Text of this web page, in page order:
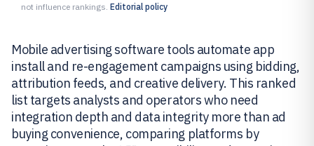
not influence rankings. Editorial policy
Mobile advertising software tools automate app
install and re-engagement campaigns using bidding,
attribution feeds, and creative delivery. This ranked
list targets analysts and operators who need
integration depth and data integrity more than ad
buying convenience, comparing platforms by